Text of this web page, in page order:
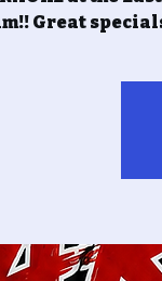
Great